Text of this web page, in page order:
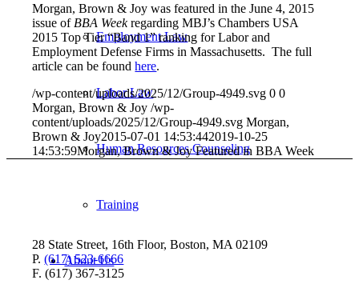
Employment Law
Labor Law
Human Resources Counseling
Training
About Us
Morgan, Brown & Joy was featured in the June 4, 2015
issue of BBA Weekregarding MBJ’s Chambers USA
2015 Top Tier “Band 1” ranking for Labor and
Employment Defense Firms in Massachusetts. The full
article can be foundhere.
/wp-content/uploads/2025/12/Group-4949.svg 0 0
Morgan, Brown & Joy /wp-
content/uploads/2025/12/Group-4949.svg Morgan,
Brown & Joy2015-07-01 14:53:442019-10-25
14:53:59Morgan, Brown & Joy Featured in BBA Week
28 State Street, 16th Floor, Boston, MA 02109
P.(617) 523-6666
F. (617) 367-3125